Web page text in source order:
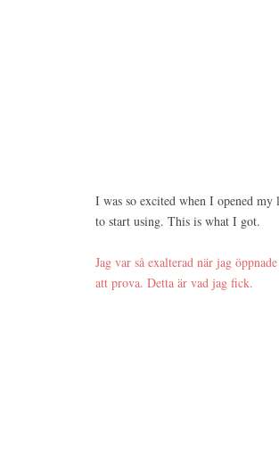
I was so excited when I opened
to start using. This is what I got.
Jag var så exalterad när jag
att prova. Detta är vad jag fick.